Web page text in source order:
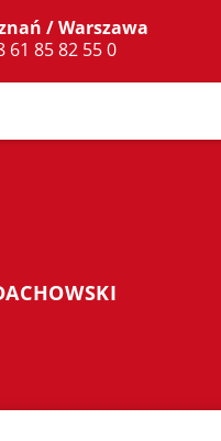
/ Warszawa
61 85 82 55 0